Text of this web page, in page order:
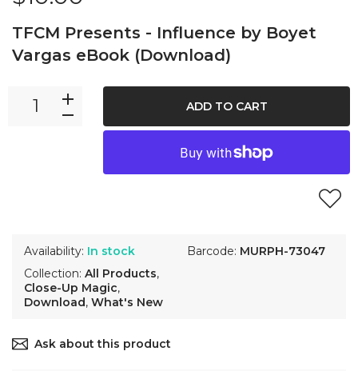
TFCM Presents - Influence by Boyet
Vargas eBook (Download)
Availability: In stock
Collection: All Products,
Close-Up Magic,
Download, What's New
Barcode: MURPH-73047
ADD TO CART
Ask about this product